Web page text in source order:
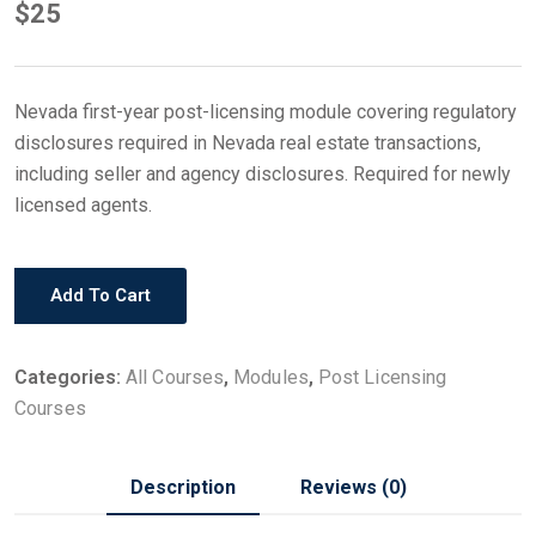
$25
Nevada first-year post-licensing module covering regulatory
disclosures required in Nevada real estate transactions,
including seller and agency disclosures. Required for newly
licensed agents.
Add To Cart
Categories: All Courses, Modules, Post Licensing
Courses
Description Reviews (0)